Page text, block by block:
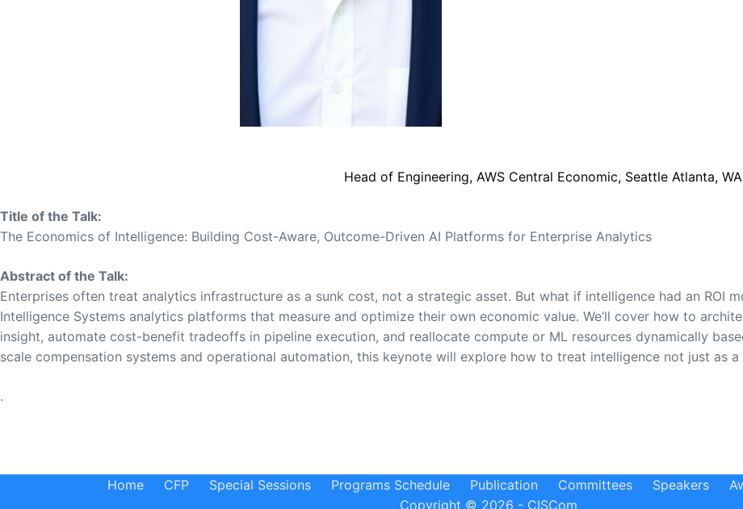
Head of Engineering, AWS Central Economic, Seattle Atlanta, WA
Title of the Talk:
The Economics of Intelligence: Building Cost-Aware, Outcome-Driven AI Platforms for Enterprise Analytics
Abstract of the Talk:
Enterprises often treat analytics infrastructure as a sunk cost, not a strategic asset. But what if intelligence had an ROI
Intelligence Systems analytics platforms that measure and optimize their own economic value. We’ll cover how to
insight, automate cost-benefit tradeoffs in pipeline execution, and reallocate compute or ML resources dynamically
scale compensation systems and operational automation, this keynote will explore how to treat intelligence not just as
.
Home CFP Special Sessions Programs Schedule Publication Committees Speakers
Copyright © 2026 - CISCom